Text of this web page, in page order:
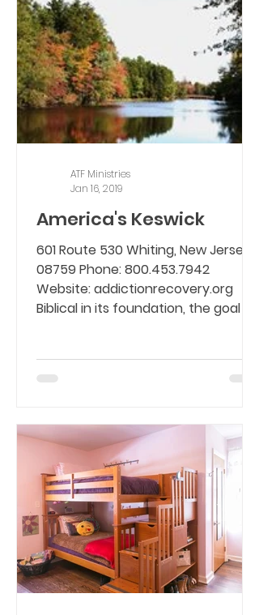
America's Keswick
601 Route 530 Whiting, New Jersey,
08759 Phone: 800.453.7942
Website: addictionrecovery.org
Biblical in its foundation, the goal is...
ATF Ministries
Jan 16, 2019